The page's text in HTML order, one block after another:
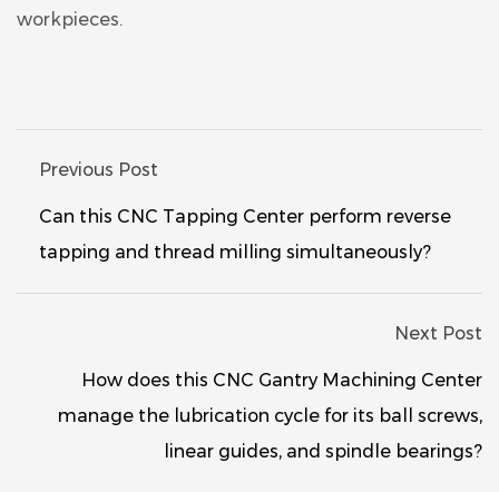
workpieces.
Previous Post
Can this CNC Tapping Center perform reverse
tapping and thread milling simultaneously?
Next Post
How does this CNC Gantry Machining Center
manage the lubrication cycle for its ball screws,
linear guides, and spindle bearings?